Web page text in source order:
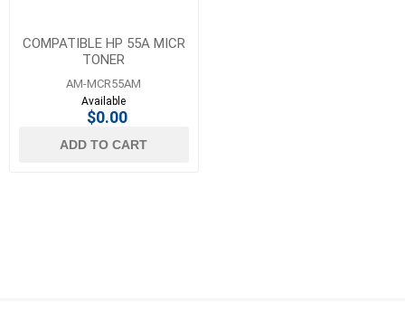
COMPATIBLE HP 55A MICR
TONER
AM-MCR55AM
Available
$0.00
ADD TO CART